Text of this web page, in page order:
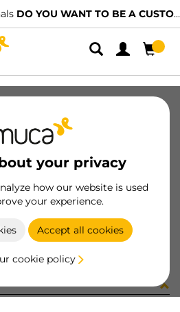
DO YOU WANT TO BE A CUSTOMER?
your privacy
how our website is used
your experience.
Accept all cookies
cookie policy
J K P4048